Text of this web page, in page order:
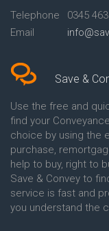
Conveyancing Quote in B
Birmingham
Conveyancing Quote in
Conveyancing Quote in
Conveyancing Quote in
Conveyancing Quote in
Conveyancing Quote in
Conveyancing Quote in
Conveyancing Quote in
Conveyancing Quote in
Basingstoke
Conveyancing Quote in
Blackburn
Conveyancing Quote in
Bradford
Telephone
0345
Email
Save &
Use the free and
find your
choice by using the
purchase,
help to buy, right to
Save & Convey to
service is fast and
you understand the